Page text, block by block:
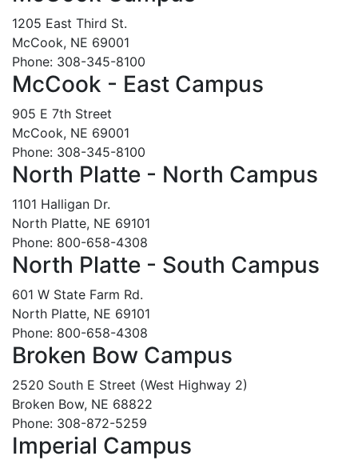
1205 East Third St.
McCook, NE 69001
Phone: 308-345-8100
McCook - East Campus
905 E 7th Street
McCook, NE 69001
Phone: 308-345-8100
North Platte - North Campus
1101 Halligan Dr.
North Platte, NE 69101
Phone: 800-658-4308
North Platte - South Campus
601 W State Farm Rd.
North Platte, NE 69101
Phone: 800-658-4308
Broken Bow Campus
2520 South E Street (West Highway 2)
Broken Bow, NE 68822
Phone: 308-872-5259
Imperial Campus